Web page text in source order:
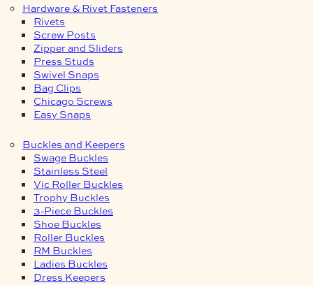
Hardware & Rivet Fasteners
Rivets
Screw Posts
Zipper and Sliders
Press Studs
Swivel Snaps
Bag Clips
Chicago Screws
Easy Snaps
Buckles and Keepers
Swage Buckles
Stainless Steel
Vic Roller Buckles
Trophy Buckles
3-Piece Buckles
Shoe Buckles
Roller Buckles
RM Buckles
Ladies Buckles
Dress Keepers